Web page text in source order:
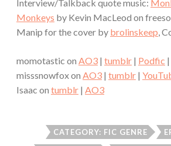
Interview/Talkback quote music:
Monkeys by Kevin MacLeod on
Manip for the cover by brolinskeep ,
momotastic on AO3 | tumblr | Podfic |
misssnowfox on AO3 | tumblr |
Isaac on tumblr | AO3
CATEGORY: FIC GENRE